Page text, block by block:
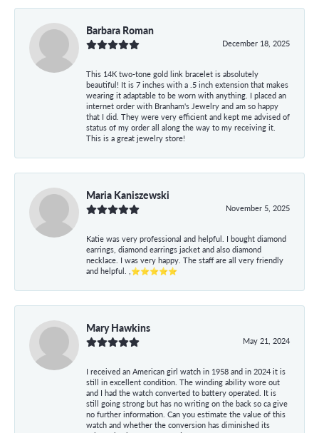
Barbara Roman
December 18, 2025
This 14K two-tone gold link bracelet is absolutely
beautiful! It is 7 inches with a .5 inch extension that makes
wearing it adaptable to be worn with anything. I placed an
internet order with Branham's Jewelry and am so happy
that I did. They were very efficient and kept me advised of
status of my order all along the way to my receiving it.
This is a great jewelry store!
Maria Kaniszewski
November 5, 2025
Katie was very professional and helpful. I bought diamond
earrings, diamond earrings jacket and also diamond
necklace. I was very happy. The staff are all very friendly
and helpful. ,⭐⭐⭐⭐⭐
Mary Hawkins
May 21, 2024
I received an American girl watch in 1958 and in 2024 it is
still in excellent condition. The winding ability wore out
and I had the watch converted to battery operated. It is
still going strong but has no writing on the back so ca give
no further information. Can you estimate the value of this
watch and whether the conversion has diminished its